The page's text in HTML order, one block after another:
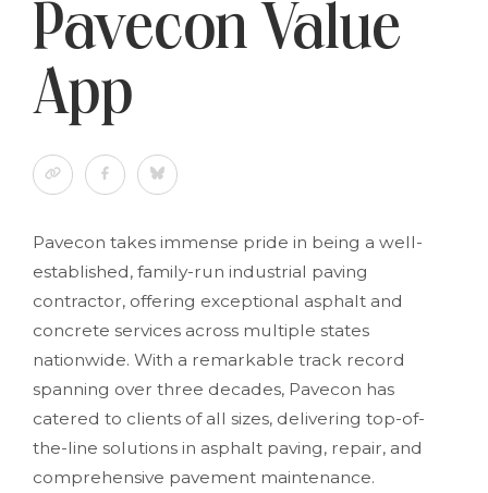
Pavecon Value
App
Pavecon takes immense pride in being a well-
established, family-run industrial paving
contractor, offering exceptional asphalt and
concrete services across multiple states
nationwide. With a remarkable track record
spanning over three decades, Pavecon has
catered to clients of all sizes, delivering top-of-
the-line solutions in asphalt paving, repair, and
comprehensive pavement maintenance.